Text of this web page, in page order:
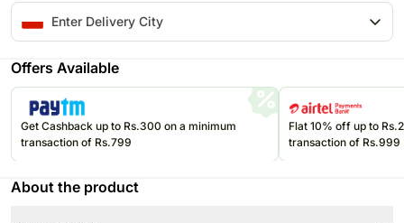
Offers Available
Get Cashback up to Rs.300 on a minimum
transaction of Rs.799
Flat 10% off up to
transaction of Rs.999
About the product